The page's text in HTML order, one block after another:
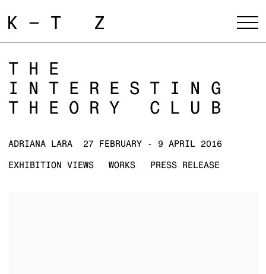
THE
INTERESTING
THEORY CLUB
ADRIANA LARA 27 FEBRUARY - 9 APRIL 2016
EXHIBITION VIEWS WORKS PRESS RELEASE